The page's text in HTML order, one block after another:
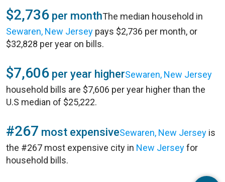
$2,736 per monthThe median household in
Sewaren, New Jersey pays $2,736 per month, or
$32,828 per year on bills.
$7,606 per year higherSewaren, New Jersey
household bills are $7,606 per year higher than the
U.S median of $25,222.
#267 most expensiveSewaren, New Jersey is
the #267 most expensive city in New Jerseyfor
household bills.